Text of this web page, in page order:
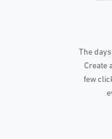
The
Create
few